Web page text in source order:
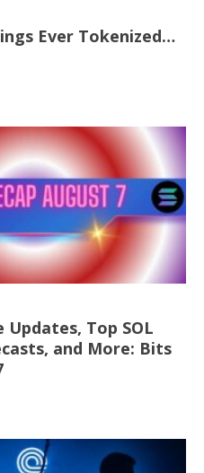
Ever Tokenized…
Updates, Top SOL
and More: Bits